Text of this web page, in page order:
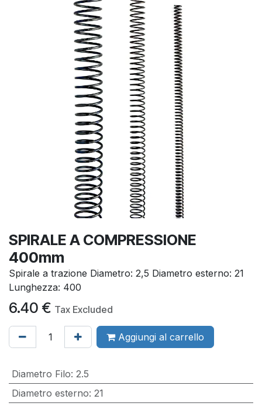
SPIRALE A COMPRESSIONE
400mm
Spirale a trazione Diametro: 2,5 Diametro esterno: 21
Lunghezza: 400
6.40 € Tax Excluded
Aggiungi al carrello
Diametro Filo: 2.5
Diametro esterno: 21